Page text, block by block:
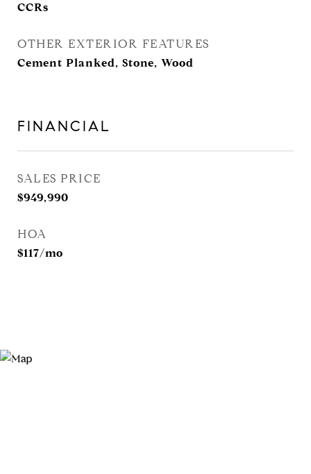
CCRs
OTHER EXTERIOR FEATURES
Cement Planked, Stone, Wood
FINANCIAL
SALES PRICE
$949,990
HOA
$117/mo